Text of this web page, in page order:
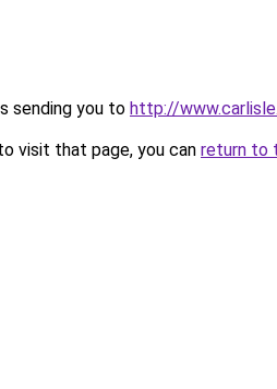
sending you to http://
visit that page, you can return to